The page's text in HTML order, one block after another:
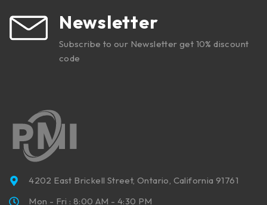
Newsletter
Subscribe to our Newsletter get 10% discount
code
4202 East Brickell Street, Ontario, California 91761
Mon - Fri : 8:00 AM - 4:30 PM